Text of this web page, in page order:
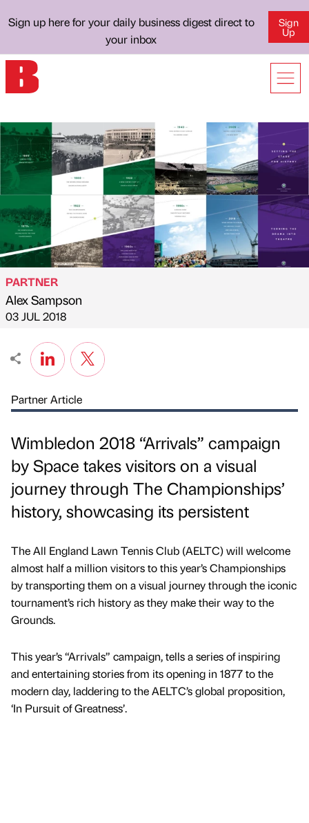
Sign up here for your daily business digest direct to
your inbox
Sign
Up
Published by
PARTNER
Alex Sampson
on
03 JUL 2018
Partner Article
Wimbledon 2018 “Arrivals” campaign
by Space takes visitors on a visual
journey through The Championships’
history, showcasing its persistent
The All England Lawn Tennis Club (AELTC) will welcome
almost half a million visitors to this year’s Championships
by transporting them on a visual journey through the iconic
tournament’s rich history as they make their way to the
Grounds.
This year’s “Arrivals” campaign, tells a series of inspiring
and entertaining stories from its opening in 1877 to the
modern day, laddering to the AELTC’s global proposition,
‘In Pursuit of Greatness’.